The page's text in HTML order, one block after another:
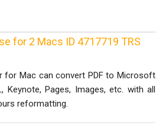
for 2 Macs ID 4717719 TRS
for Mac can convert PDF to Microsoft
Keynote, Pages, Images, etc. with all
reformatting.